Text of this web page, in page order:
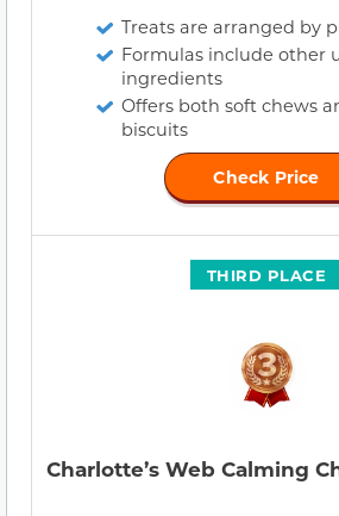
Treats are arranged by
Formulas include other
ingredients
Offers both soft chews
biscuits
Check Price
THIRD PLACE
Charlotte’s Web Calming